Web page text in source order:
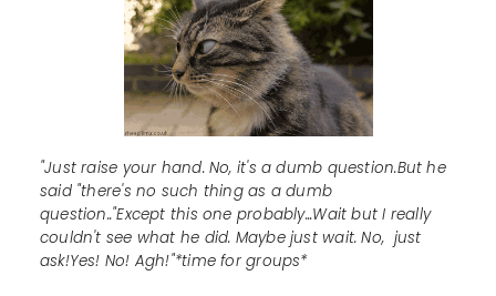
"Just raise your hand. No, it's a dumb question.But he
said "there's no such thing as a dumb
question.."Except this one probably...Wait but I really
couldn't see what he did. Maybe just wait. No, just
ask!Yes! No! Agh!"*time for groups*